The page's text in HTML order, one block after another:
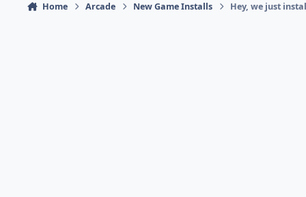
Home Arcade New Game Installs Hey, we just